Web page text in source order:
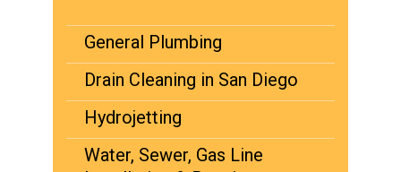
General Plumbing
Drain Cleaning in San Diego
Hydrojetting
Water, Sewer, Gas Line